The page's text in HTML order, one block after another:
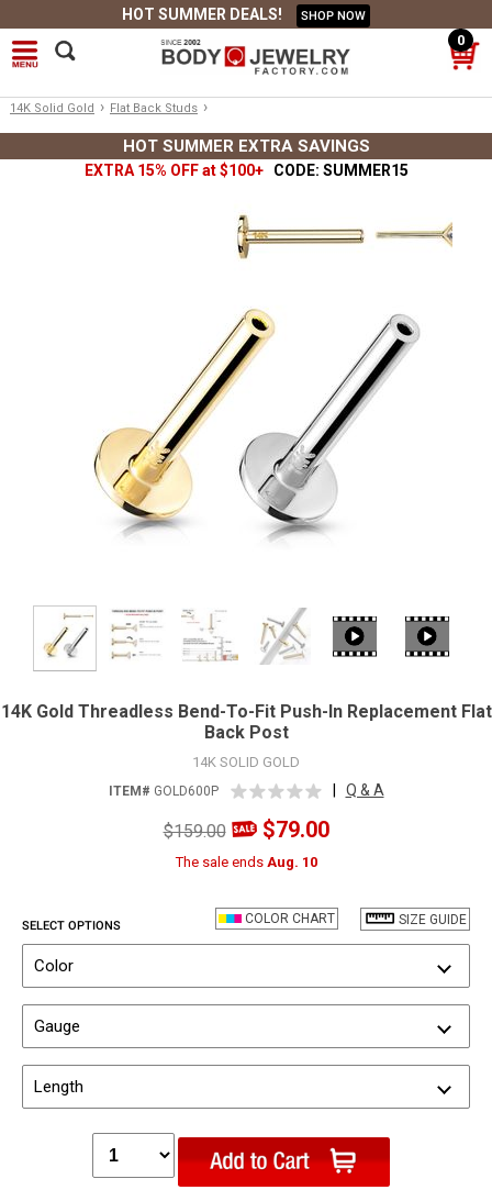
HOT SUMMER DEALS! SHOP NOW
0
14K Solid Gold › Flat Back Studs ›
HOT SUMMER EXTRA SAVINGS
EXTRA 15% OFF at $100+ CODE: SUMMER15
14K Gold Threadless Bend-To-Fit Push-In Replacement Flat
Back Post
14K SOLID GOLD
ITEM# GOLD600P Q & A
$159.00 $79.00
The sale ends Aug. 10
SIZE GUIDE
COLOR CHART
SELECT OPTIONS
Color
Gauge
Length